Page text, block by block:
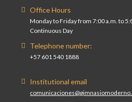
Office Hours
Monday to Friday from 7:00 a.m. to
Continuous Day
Telephone number:
+57 601 540 1888
Institutional email